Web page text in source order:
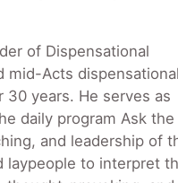
of Dispensational
mid-Acts dispensational
years. He serves as
daily program Ask the
and leadership of
laypeople to interpret